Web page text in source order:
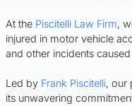
At the Piscitelli Law Firm,
injured in motor vehicle
and other incidents
Led by Frank Piscitelli, our
its unwavering